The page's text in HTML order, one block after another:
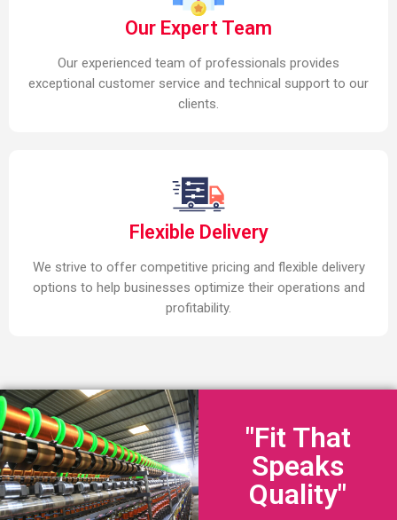
Our Expert Team
Our experienced team of professionals provides
exceptional customer service and technical support to our
clients.
Flexible Delivery
We strive to offer competitive pricing and flexible delivery
options to help businesses optimize their operations and
profitability.
"Fit That
Speaks
Quality"